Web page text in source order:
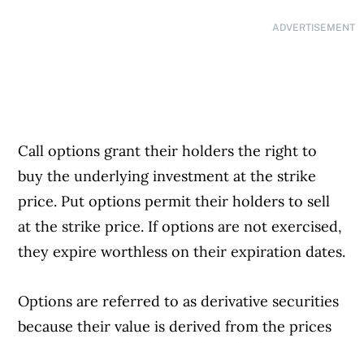
ADVERTISEMENT
Call options grant their holders the right to
buy the underlying investment at the strike
price. Put options permit their holders to sell
at the strike price. If options are not exercised,
they expire worthless on their expiration dates.
Options are referred to as derivative securities
because their value is derived from the prices